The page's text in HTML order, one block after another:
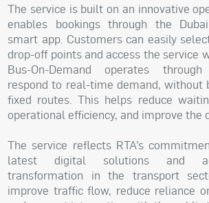
The service is built on an innovative
enables bookings through the Dubai
smart app. Customers can easily
drop-off points and access the service
Bus-On-Demand operates
respond to real-time demand, without
fixed routes. This helps reduce
operational efficiency, and improve the
The service reflects RTA’s
latest digital solutions and
transformation in the transport
improve traffic flow, reduce reliance